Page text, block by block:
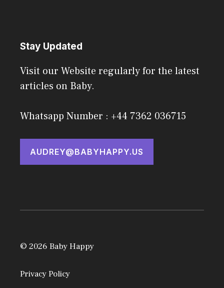
Stay Updated
Visit our Website regularly for the latest
articles on Baby.
Whatsapp Number : +44 7362 036715
AUDREY@BABYHAPPY.US
© 2026 Baby Happy
Privacy Policy